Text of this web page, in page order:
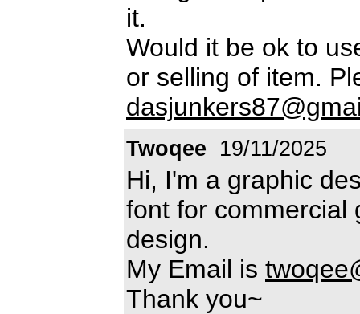
it.
Would it be ok to
or selling of item.
Twoqee 19/11/2025
Hi, I'm a graphic
font for commercial
design.
My Email is
Thank you~